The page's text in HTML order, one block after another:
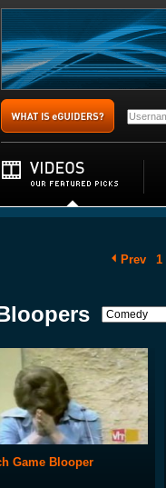
Prev 1
Game Blooper